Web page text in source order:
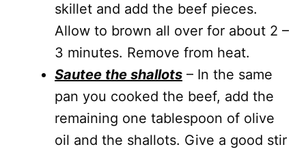
skillet and add the beef pieces.
Allow to brown all over for about 2 –
3 minutes. Remove from heat.
Sautee the shallots – In the same
pan you cooked the beef, add the
remaining one tablespoon of olive
oil and the shallots. Give a good stir